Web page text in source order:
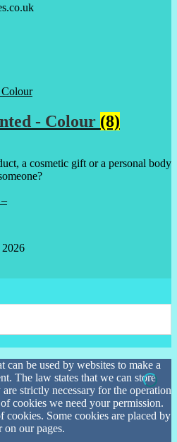
- Colour (8)
a cosmetic gift or a personal body
can be used by websites to make a
The law states that we can store
strictly necessary for the operation
cookies we need your permission.
cookies. Some cookies are placed by
on our pages.